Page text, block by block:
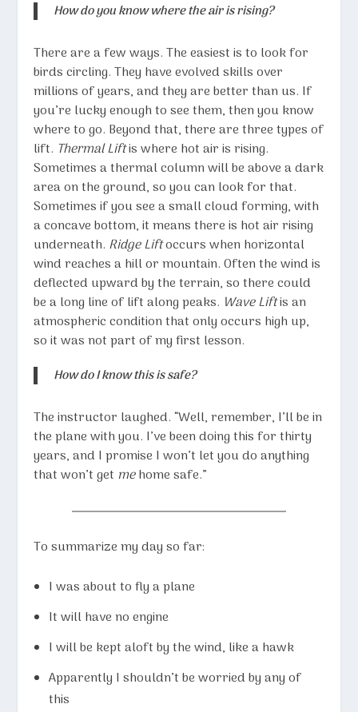
How do you know where the air is rising?
There are a few ways. The easiest is to look for
birds circling. They have evolved skills over
millions of years, and they are better than us. If
you’re lucky enough to see them, then you know
where to go. Beyond that, there are three types of
lift. Thermal Liftis where hot air is rising.
Sometimes a thermal column will be above a dark
area on the ground, so you can look for that.
Sometimes if you see a small cloud forming, with
a concave bottom, it means there is hot air rising
underneath. Ridge Liftoccurs when horizontal
wind reaches a hill or mountain. Often the wind is
deflected upward by the terrain, so there could
be a long line of lift along peaks. Wave Liftis an
atmospheric condition that only occurs high up,
so it was not part of my first lesson.
How do I know this is safe?
The instructor laughed. “Well, remember, I’ll be in
the plane with you. I’ve been doing this for thirty
years, and I promise I won’t let you do anything
that won’t get mehome safe.”
To summarize my day so far:
I was about to fly a plane
It will have no engine
I will be kept aloft by the wind, like a hawk
Apparently I shouldn’t be worried by any of
this